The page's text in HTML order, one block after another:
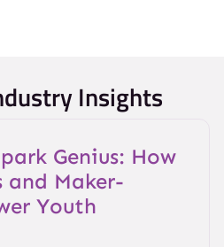
Insights
Genius: How
and Maker-
Youth